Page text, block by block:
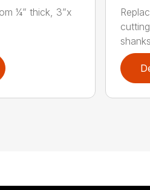
¼” thick, 3”x